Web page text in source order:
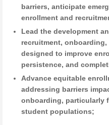
barriers, anticipate
enrollment and
Lead the development
recruitment,
designed to improve
persistence, and
Advance equitable
addressing barriers
onboarding, particularly
student populations;